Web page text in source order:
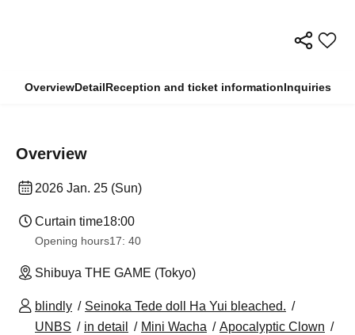
OverviewDetailReception and ticket informationInquiries
Overview
2026 Jan. 25 (Sun)
Curtain time18:00
Opening hours17: 40
Shibuya THE GAME (Tokyo)
blindly
Seinoka Tede doll Ha Yui bleached.
UNBS
in detail Mini Wacha
Apocalyptic Clown